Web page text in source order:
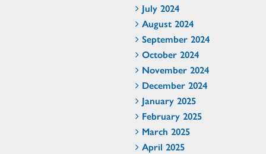
July 2024
August 2024
September 2024
October 2024
November 2024
December 2024
January 2025
February 2025
March 2025
April 2025